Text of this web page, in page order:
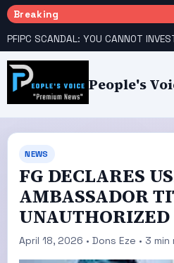
Breaking
People's
NEWS
FG DECLARES
AMBASSADOR
UNAUTHORIZED
April 18, 2026 • Dons Eze • 3 min